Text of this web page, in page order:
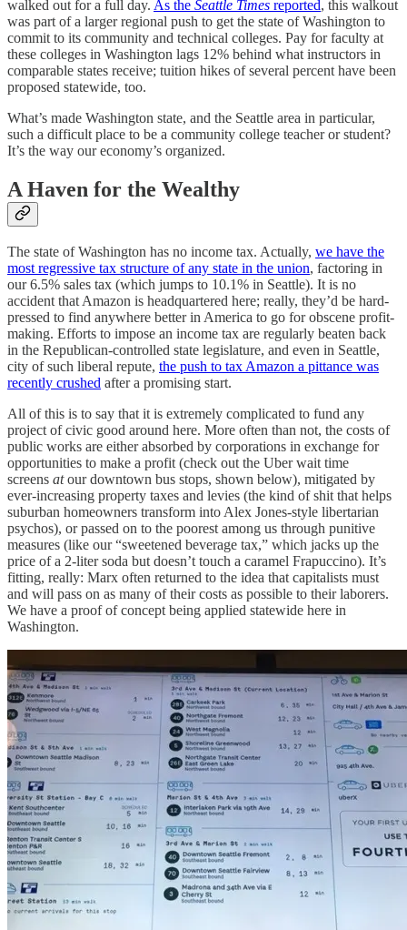
walked out for a full day. As the Seattle Times reported, this walkout
was part of a larger regional push to get the state of Washington to
commit to its community and technical colleges. Pay for faculty at
these colleges in Washington lags 12% behind what instructors in
comparable states receive; tuition hikes of several percent have been
proposed statewide, too.
What’s made Washington state, and the Seattle area in particular,
such a difficult place to be a community college teacher or student?
It’s the way our economy’s organized.
A Haven for the Wealthy
The state of Washington has no income tax. Actually, we have the
most regressive tax structure of any state in the union, factoring in
our 6.5% sales tax (which jumps to 10.1% in Seattle). It is no
accident that Amazon is headquartered here; really, they’d be hard-
pressed to find anywhere better in America to go for obscene profit-
making. Efforts to impose an income tax are regularly beaten back
in the Republican-controlled state legislature, and even in Seattle,
city of such liberal repute, the push to tax Amazon a pittance was
recently crushed after a promising start.
All of this is to say that it is extremely complicated to fund any
project of civic good around here. More often than not, the costs of
public works are either absorbed by corporations in exchange for
opportunities to make a profit (check out the Uber wait time
screens atour downtown bus stops, shown below), mitigated by
ever-increasing property taxes and levies (the kind of shit that helps
suburban homeowners transform into Alex Jones-style libertarian
psychos), or passed on to the poorest among us through punitive
measures (like our “sweetened beverage tax,” which jacks up the
price of a 2-liter soda but doesn’t touch a caramel Frapuccino). It’s
fitting, really: Marx often returned to the idea that capitalists must
and will pass on as many of their costs as possible to their laborers.
We have a proof of concept being applied statewide here in
Washington.